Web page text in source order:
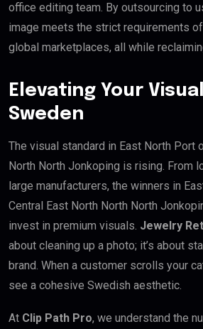
office editing team. By outsourcing to
image meets the strict requirements
global marketplaces, all while
Elevating Your
Sweden
The visual standard in East North Port
North North Jonkoping is rising. From
large manufacturers, the winners in
Central East North North North
invest in premium visuals. Jewelry
about cleaning up a photo; it’s about
brand. When a customer scrolls your
see a cohesive Swedish aesthetic.
At Clip Path Pro, we understand the